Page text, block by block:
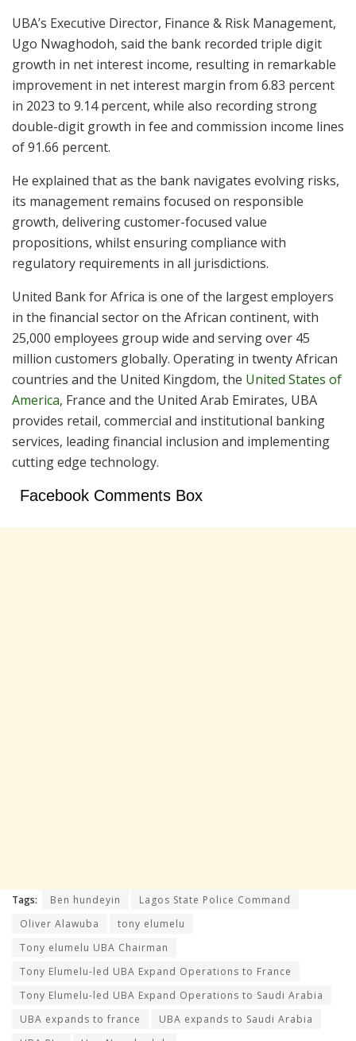
UBA’s Executive Director, Finance & Risk Management,
Ugo Nwaghodoh, said the bank recorded triple digit
growth in net interest income, resulting in remarkable
improvement in net interest margin from 6.83 percent
in 2023 to 9.14 percent, while also recording strong
double-digit growth in fee and commission income lines
of 91.66 percent.
He explained that as the bank navigates evolving risks,
its management remains focused on responsible
growth, delivering customer-focused value
propositions, whilst ensuring compliance with
regulatory requirements in all jurisdictions.
United Bank for Africa is one of the largest employers
in the financial sector on the African continent, with
25,000 employees group wide and serving over 45
million customers globally. Operating in twenty African
countries and the United Kingdom, the United States of
America, France and the United Arab Emirates, UBA
provides retail, commercial and institutional banking
services, leading financial inclusion and implementing
cutting edge technology.
Facebook Comments Box
Tags: Ben hundeyin
Lagos State Police Command
Oliver Alawuba
tony elumelu
Tony elumelu UBA Chairman
Tony Elumelu-led UBA Expand Operations to France
Tony Elumelu-led UBA Expand Operations to Saudi Arabia
UBA expands to france
UBA expands to Saudi Arabia